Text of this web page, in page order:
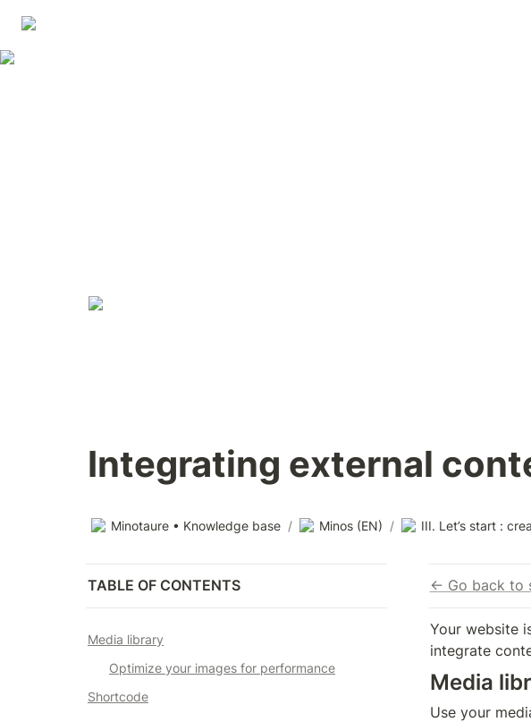
Integrating external
Minotaure • Knowledge base / Minos (EN) / III. Let’s start :
TABLE OF CONTENTS
Media library
Optimize your images for performance
Shortcode
← Go back to
Your website
integrate
Media
Use your